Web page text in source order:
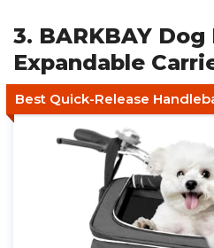
3. BARKBAY
Expandable
Best Quick-Release